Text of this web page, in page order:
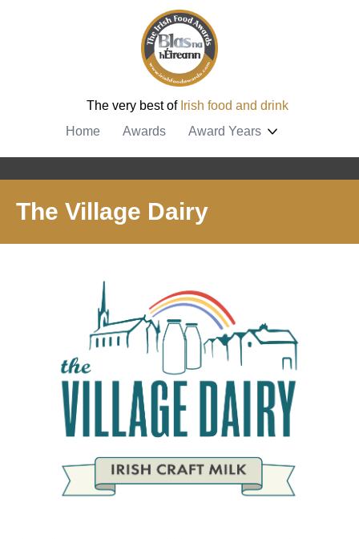
The very best of Irish food and drink
Home
Awards Award Years
The Village Dairy